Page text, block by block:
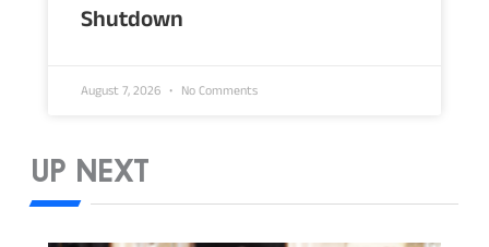
Shutdown
August 7, 2026 No Comments
UP NEXT